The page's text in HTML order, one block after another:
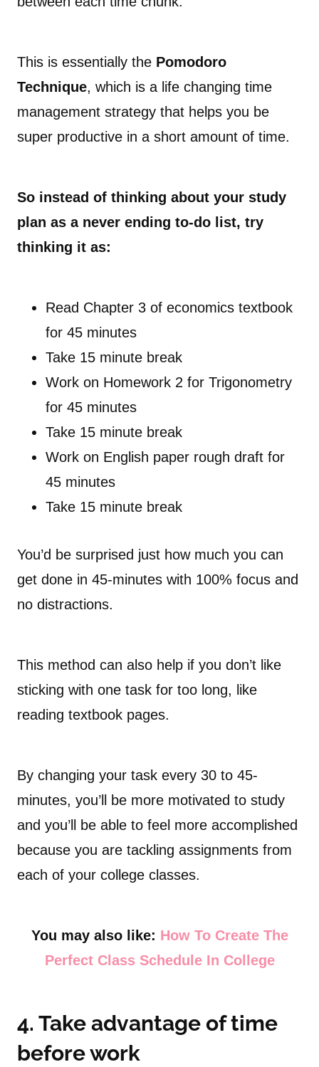
This is essentially the Pomodoro
Technique, which is a life changing time
management strategy that helps you be
super productive in a short amount of time.
So instead of thinking about your study
plan as a never ending to-do list, try
thinking it as:
Read Chapter 3 of economics textbook
for 45 minutes
Take 15 minute break
Work on Homework 2 for Trigonometry
for 45 minutes
Take 15 minute break
Work on English paper rough draft for
45 minutes
Take 15 minute break
You’d be surprised just how much you can
get done in 45-minutes with 100% focus and
no distractions.
This method can also help if you don’t like
sticking with one task for too long, like
reading textbook pages.
By changing your task every 30 to 45-
minutes, you’ll be more motivated to study
and you’ll be able to feel more accomplished
because you are tackling assignments from
each of your college classes.
You may also like: How To Create The
Perfect Class Schedule In College
4. Take advantage of time
before work